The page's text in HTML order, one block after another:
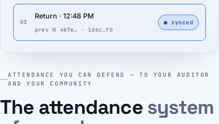
ATTENDANCE YOU CAN DEFEND — TO YOUR AUDITOR
AND YOUR COMMUNITY
The attendancesystem
03
Return · 12:48 PM
prev ⛓ 4b7e… · 1d6c…f0
● synced